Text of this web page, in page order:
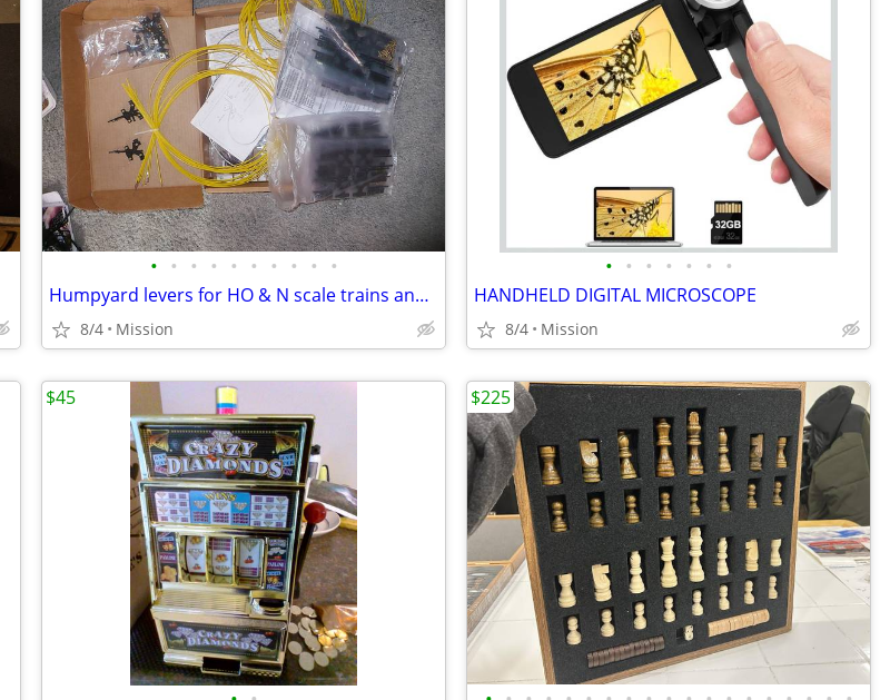
• • • • • • • • • •
Humpyard levers for HO & N scale trains and model railways
8/4 Mission
• • • • • • •
HANDHELD DIGITAL MICROSCOPE
8/4 Mission
$45 $225